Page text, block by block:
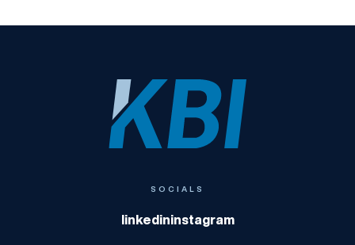
SOCIALS
linkedininstagram